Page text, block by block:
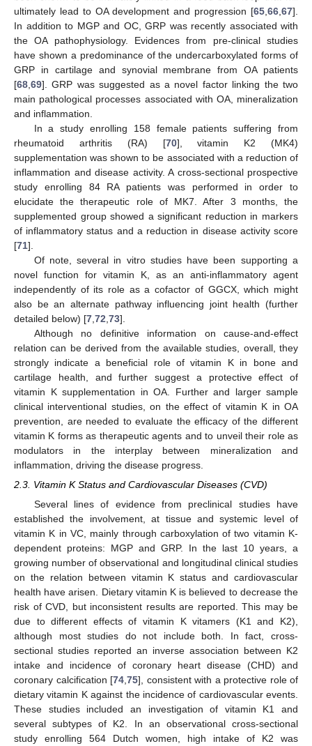
ultimately lead to OA development and progression [65 66 67].
In addition to MGP and OC, GRP was recently associated with
the OA pathophysiology. Evidences from pre-clinical studies
have shown a predominance of the undercarboxylated forms of
GRP in cartilage and synovial membrane from OA patients
[68 69]. GRP was suggested as a novel factor linking the two
main pathological processes associated with OA, mineralization
and inflammation.
In a study enrolling 158 female patients suffering from
rheumatoid arthritis (RA) [70], vitamin K2 (MK4)
supplementation was shown to be associated with a reduction of
inflammation and disease activity. A cross-sectional prospective
study enrolling 84 RA patients was performed in order to
elucidate the therapeutic role of MK7. After 3 months, the
supplemented group showed a significant reduction in markers
of inflammatory status and a reduction in disease activity score
[71].
Of note, several in vitro studies have been supporting a
novel function for vitamin K, as an anti-inflammatory agent
independently of its role as a cofactor of GGCX, which might
also be an alternate pathway influencing joint health (further
detailed below) [7 72 73].
Although no definitive information on cause-and-effect
relation can be derived from the available studies, overall, they
strongly indicate a beneficial role of vitamin K in bone and
cartilage health, and further suggest a protective effect of
vitamin K supplementation in OA. Further and larger sample
clinical interventional studies, on the effect of vitamin K in OA
prevention, are needed to evaluate the efficacy of the different
vitamin K forms as therapeutic agents and to unveil their role as
modulators in the interplay between mineralization and
inflammation, driving the disease progress.
2.3. Vitamin K Status and Cardiovascular Diseases (CVD)
Several lines of evidence from preclinical studies have
established the involvement, at tissue and systemic level of
vitamin K in VC, mainly through carboxylation of two vitamin K-
dependent proteins: MGP and GRP. In the last 10 years, a
growing number of observational and longitudinal clinical studies
on the relation between vitamin K status and cardiovascular
health have arisen. Dietary vitamin K is believed to decrease the
risk of CVD, but inconsistent results are reported. This may be
due to different effects of vitamin K vitamers (K1 and K2),
although most studies do not include both. In fact, cross-
sectional studies reported an inverse association between K2
intake and incidence of coronary heart disease (CHD) and
coronary calcification [74,75], consistent with a protective role of
dietary vitamin K against the incidence of cardiovascular events.
These studies included an investigation of vitamin K1 and
several subtypes of K2. In an observational cross-sectional
study enrolling 564 Dutch women, high intake of K2 was